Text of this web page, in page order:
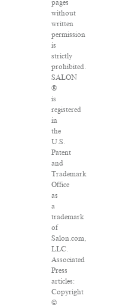
pages
without
written
permission
is
strictly
prohibited.
SALON
®
is
registered
in
the
U.S.
Patent
and
Trademark
Office
as
a
trademark
of
Salon.com,
LLC.
Associated
Press
articles:
Copyright
©